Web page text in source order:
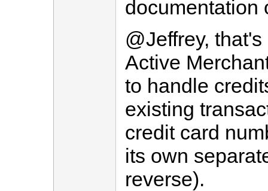
documentation
@Jeffrey,
Active
to handle
existing
credit card
its own
reverse).